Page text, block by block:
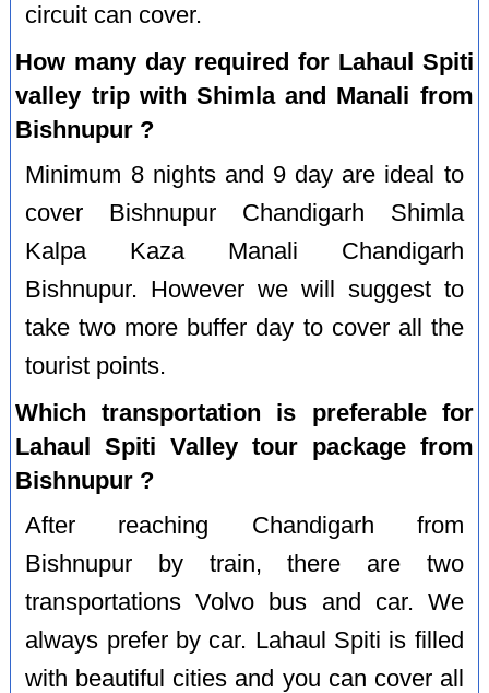
circuit can cover.
How many day required for Lahaul Spiti
valley trip with Shimla and Manali from
Bishnupur ?
Minimum 8 nights and 9 day are ideal to
cover Bishnupur Chandigarh Shimla
Kalpa Kaza Manali Chandigarh
Bishnupur. However we will suggest to
take two more buffer day to cover all the
tourist points.
Which transportation is preferable for
Lahaul Spiti Valley tour package from
Bishnupur ?
After reaching Chandigarh from
Bishnupur by train, there are two
transportations Volvo bus and car. We
always prefer by car. Lahaul Spiti is filled
with beautiful cities and you can cover all